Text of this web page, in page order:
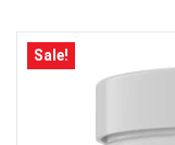
Sale!